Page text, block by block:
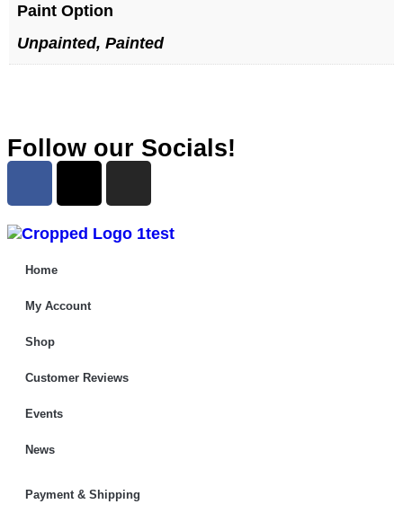
Paint Option
Unpainted, Painted
Follow our Socials!
Home
My Account
Shop
Customer Reviews
Events
News
Payment & Shipping